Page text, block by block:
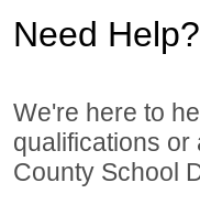
Need Help?
We're here to
qualifications
County School